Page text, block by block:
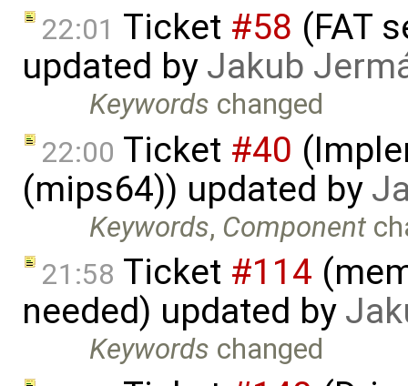
22:01 Ticket #58 (FAT
updated by Jakub
Keywords changed
22:00 Ticket #40
(mips64)) updated by
Keywords, Component
21:58 Ticket #114
needed) updated by
Keywords changed